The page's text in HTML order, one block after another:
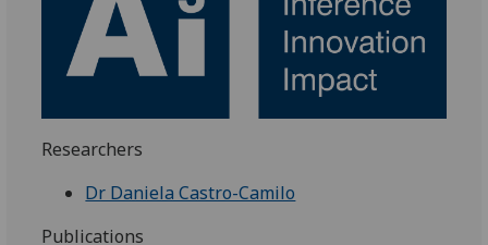
Researchers
Dr Daniela Castro-Camilo
Publications